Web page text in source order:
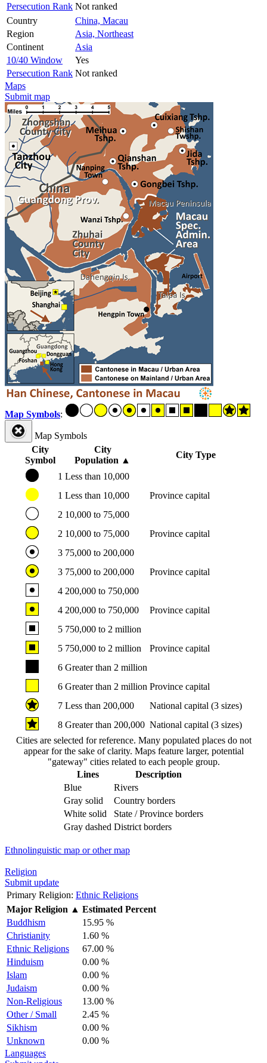
Persecution Rank Not ranked
Country
China, Macau
Region
Asia, Northeast
Continent
Asia
10/40 Window
Yes
Persecution Rank Not ranked
Maps
Submit map
Map Symbols:
Map Symbols
City
Symbol
City
Population ▲
City Type
1 Less than 10,000
1 Less than 10,000
Province capital
2 10,000 to 75,000
2 10,000 to 75,000
Province capital
3 75,000 to 200,000
3 75,000 to 200,000
Province capital
4 200,000 to 750,000
4 200,000 to 750,000
Province capital
5 750,000 to 2 million
5 750,000 to 2 million
Province capital
6 Greater than 2 million
6 Greater than 2 million Province capital
7 Less than 200,000
National capital (3 sizes)
8 Greater than 200,000 National capital (3 sizes)
Cities are selected for reference. Many populated places do not
appear for the sake of clarity. Maps feature larger, potential
"gateway" cities related to each people group.
Lines
Description
Blue
Rivers
Gray solid
Country borders
White solid
State / Province borders
Gray dashed District borders
Ethnolinguistic map or other map
Religion
Submit update
Primary Religion: Ethnic Religions
Major Religion ▲ Estimated Percent
Buddhism
15.95 %
Christianity
1.60 %
Ethnic Religions
67.00 %
Hinduism
0.00 %
Islam
0.00 %
Judaism
0.00 %
Non-Religious
13.00 %
Other / Small
2.45 %
Sikhism
0.00 %
Unknown
0.00 %
Languages